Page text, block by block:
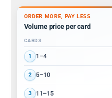
ORDER MORE, PAY LESS
Volume price per card
Volume discount tiers: quantity
CARDS
1 1–4
2 5–10
3 11–15